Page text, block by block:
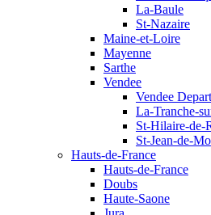
La-Baule
St-Nazaire
Maine-et-Loire
Mayenne
Sarthe
Vendee
Vendee
La-Tranche-
St-Hilaire-de-
St-Jean-de-
Hauts-de-France
Hauts-de-France
Doubs
Haute-Saone